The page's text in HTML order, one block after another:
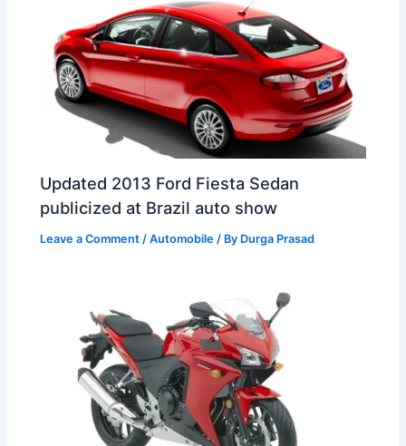
Updated 2013 Ford Fiesta Sedan
publicized at Brazil auto show
Leave a Comment /Automobile / By Durga Prasad